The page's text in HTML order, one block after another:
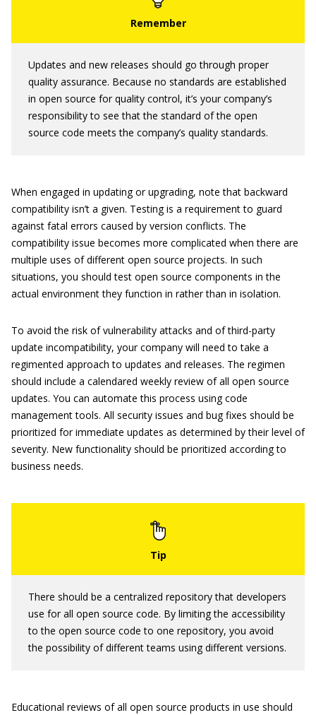
Updates and new releases should go through proper
quality assurance. Because no standards are established
in open source for quality control, it’s your company’s
responsibility to see that the standard of the open
source code meets the company’s quality standards.
When engaged in updating or upgrading, note that backward
compatibility isn’t a given. Testing is a requirement to guard
against fatal errors caused by version conflicts. The
compatibility issue becomes more complicated when there are
multiple uses of different open source projects. In such
situations, you should test open source components in the
actual environment they function in rather than in isolation.
To avoid the risk of vulnerability attacks and of third-party
update incompatibility, your company will need to take a
regimented approach to updates and releases. The regimen
should include a calendared weekly review of all open source
updates. You can automate this process using code
management tools. All security issues and bug fixes should be
prioritized for immediate updates as determined by their level of
severity. New functionality should be prioritized according to
business needs.
There should be a centralized repository that developers
use for all open source code. By limiting the accessibility
to the open source code to one repository, you avoid
the possibility of different teams using different versions.
Educational reviews of all open source products in use should